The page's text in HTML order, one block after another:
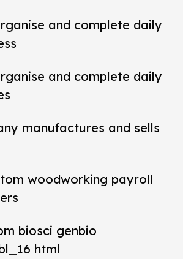
and complete daily
and complete daily
manufactures and sells
woodworking payroll
biosci genbio
html